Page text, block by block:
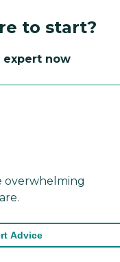
to start?
expert now
overwhelming
Advice